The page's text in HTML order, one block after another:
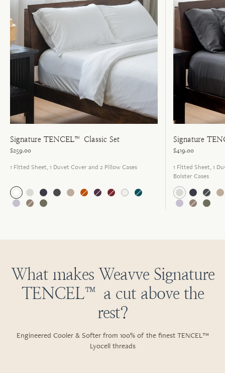
Signature TENCEL™ Classic Set
$259.00
1 Fitted Sheet, 1 Duvet Cover and 2 Pillow Cases
Signature
$419.00
1 Fitted Sheet, 1
Bolster Cases
What makes Weavve Signature
TENCEL™ a cut above the
rest?
Engineered Cooler & Softer from 100% of the finest TENCEL™
Lyocell threads